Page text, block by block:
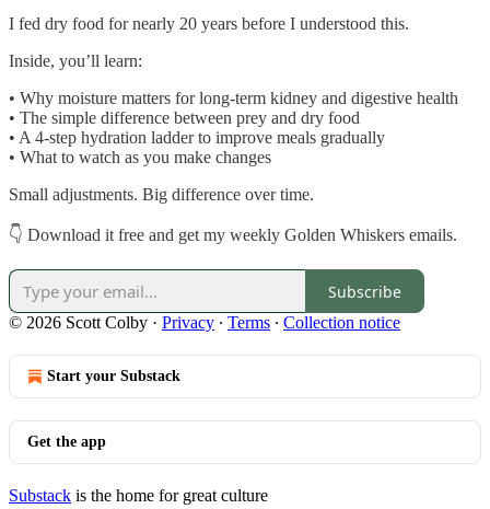
I fed dry food for nearly 20 years before I understood this.
Inside, you’ll learn:
• Why moisture matters for long-term kidney and digestive health
• The simple difference between prey and dry food
• A 4-step hydration ladder to improve meals gradually
• What to watch as you make changes
Small adjustments. Big difference over time.
👇 Download it free and get my weekly Golden Whiskers emails.
Subscribe
© 2026 Scott Colby · Privacy ∙ Terms ∙ Collection notice
Start your Substack
Get the app
Substack is the home for great culture